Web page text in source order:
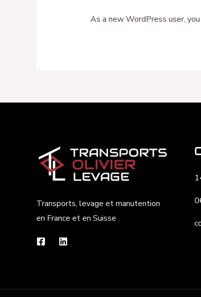
As a new WordPress user,
Transports, levage et manutention
en France et en Suisse